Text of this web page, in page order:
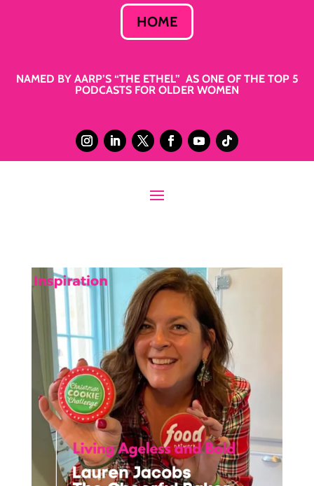
HOME
NAMED BY AARP’S “THE ETHEL” AS ONE OF THE TOP 5
PODCASTS FOR OLDER WOMEN